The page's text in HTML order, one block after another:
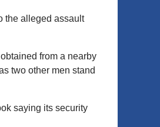
the alleged assault
from a nearby
two other men stand
saying its security